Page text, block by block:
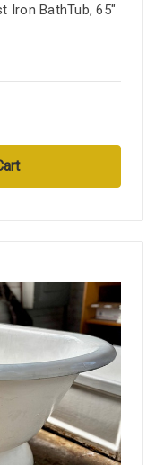
Iron BathTub, 65"